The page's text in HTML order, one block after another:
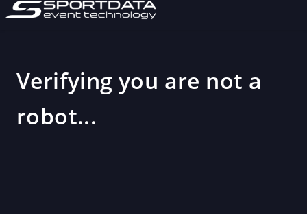
Verifying you are not a
robot...